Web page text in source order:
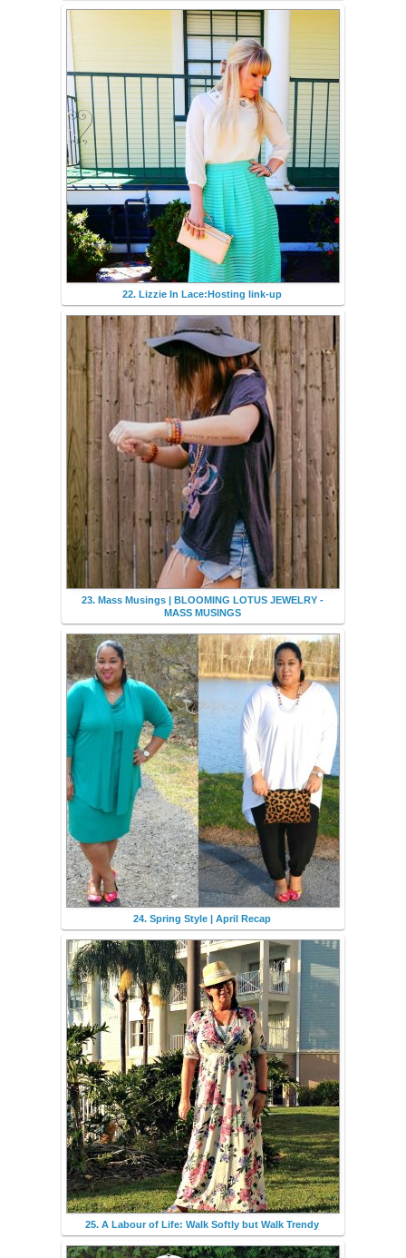
22. Lizzie In Lace:Hosting link-up
23. Mass Musings | BLOOMING LOTUS JEWELRY -
MASS MUSINGS
24. Spring Style | April Recap
25. A Labour of Life: Walk Softly but Walk Trendy